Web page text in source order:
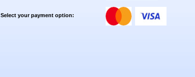
Select your payment option: